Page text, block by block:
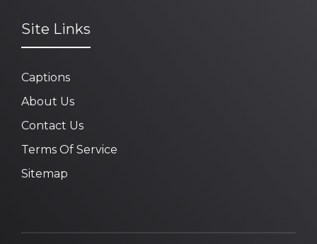
Site Links
Captions
About Us
Contact Us
Terms Of Service
Sitemap